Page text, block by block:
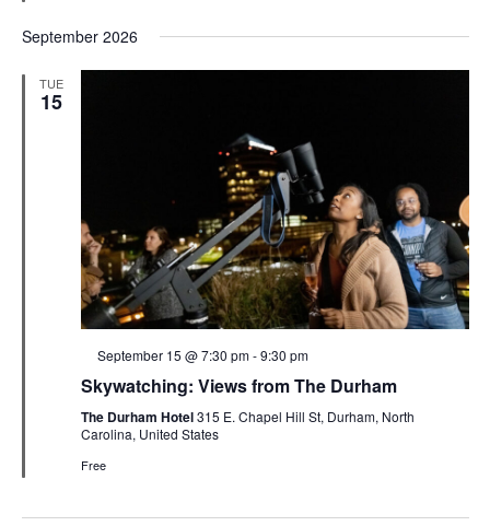
September 2026
TUE
15
Featured
September 15 @ 7:30 pm-9:30 pm
Skywatching: Views from The Durham
The Durham Hotel315 E. Chapel Hill St, Durham, North
Carolina, United States
Free